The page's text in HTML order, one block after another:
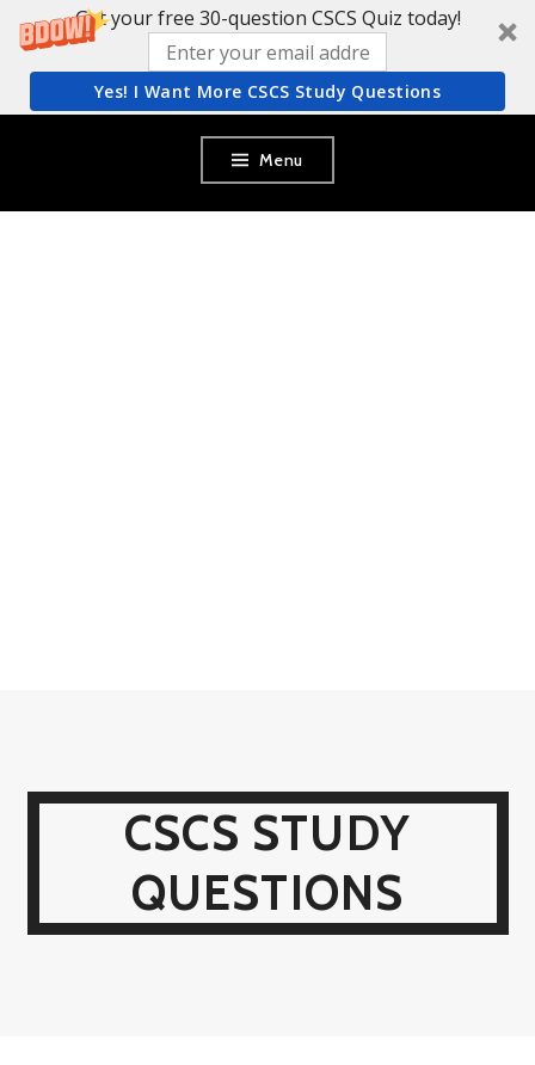
Get your free 30-question CSCS Quiz today!
Yes! I Want More CSCS Study Questions
content
Menu
CSCS STUDY
QUESTIONS